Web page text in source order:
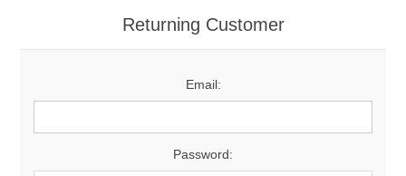
Returning Customer
Email:
Password: